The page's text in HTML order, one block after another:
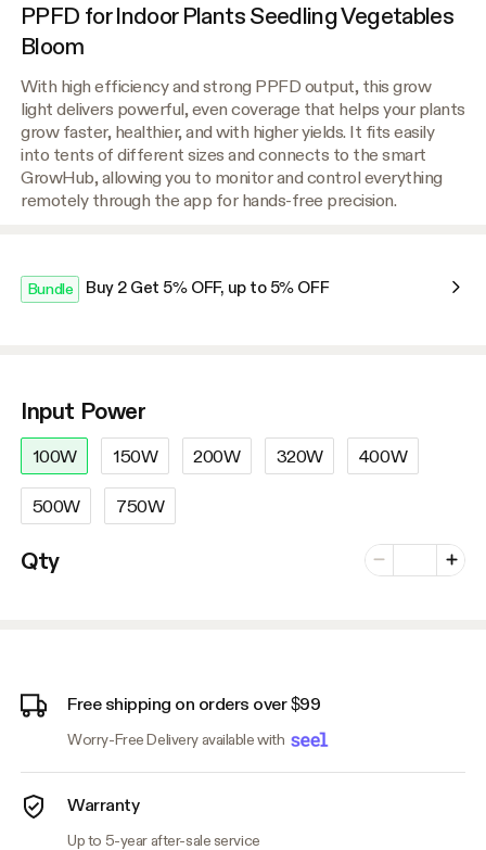
PPFD for Indoor Plants Seedling Vegetables
Bloom
With high efficiency and strong PPFD output, this grow
light delivers powerful, even coverage that helps your plants
grow faster, healthier, and with higher yields. It fits easily
into tents of different sizes and connects to the smart
GrowHub, allowing you to monitor and control everything
remotely through the app for hands-free precision.
Bundle Buy 2 Get 5% OFF, up to 5% OFF
Input Power
100W 150W 200W 320W 400W
500W 750W
Qty Minus
Number of
Plus
Free shipping on orders over $99
Worry-Free Delivery available with
Warranty
Up to 5-year after-sale service